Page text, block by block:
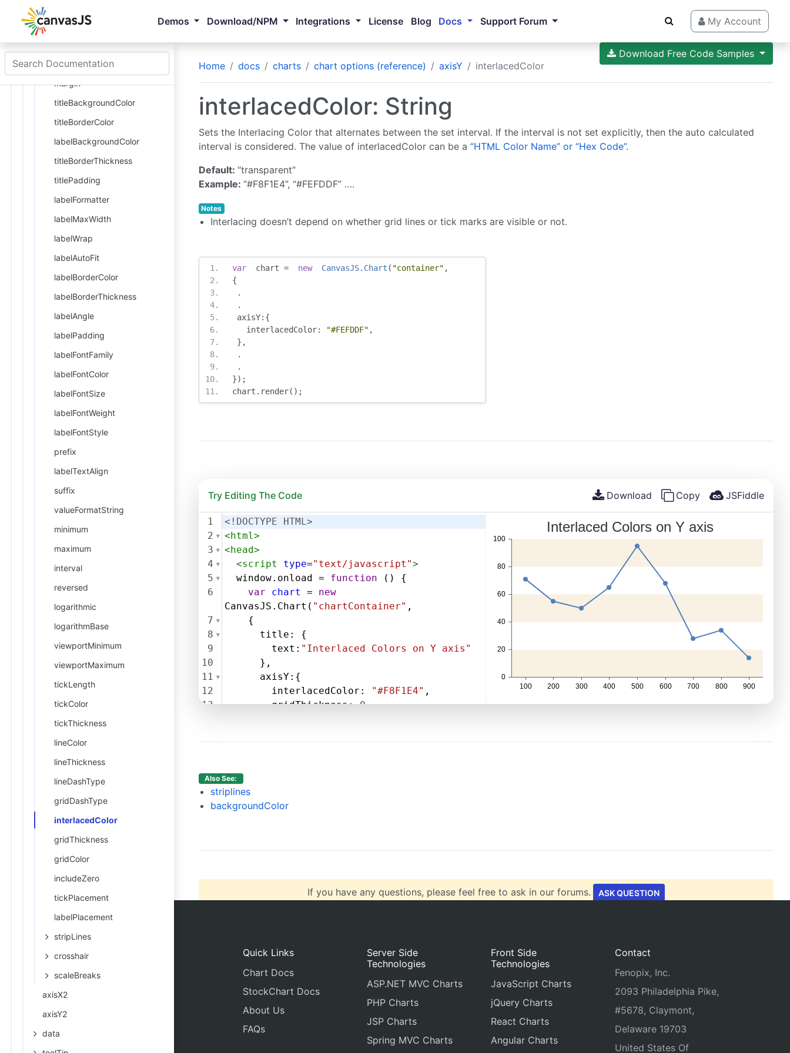
Demos Download/NPM Integrations License Blog Docs Support Forum My Account
Home docs charts chart options (reference) axisY interlacedColor
Download Free Code Samples
titleFontFamily
titleFontWeight
titleFontStyle
margin
titleBackgroundColor
titleBorderColor
labelBackgroundColor
titleBorderThickness
titlePadding
labelFormatter
labelMaxWidth
labelWrap
labelAutoFit
labelBorderColor
labelBorderThickness
labelAngle
labelPadding
labelFontFamily
labelFontColor
labelFontSize
labelFontWeight
labelFontStyle
prefix
labelTextAlign
suffix
valueFormatString
minimum
maximum
interval
reversed
logarithmic
logarithmBase
viewportMinimum
viewportMaximum
tickLength
tickColor
tickThickness
lineColor
lineThickness
lineDashType
gridDashType
interlacedColor
gridThickness
gridColor
includeZero
tickPlacement
labelPlacement
stripLines
crosshair
scaleBreaks
axisX2
axisY2
data
interlacedColor: String
Sets the Interlacing Color that alternates between the set interval. If the interval is not set explicitly, then the auto calculated
interval is considered. The value of interlacedColor can be a “HTML Color Name” or “Hex Code”.
Default: “transparent”
Example: “#F8F1E4”, “#FEFDDF” ….
Notes
Interlacing doesn’t depend on whether grid lines or tick marks are visible or not.
var
  chart
= new CanvasJS. Chart ( "container" ,
{
.
.
axisY:{
   interlacedColor
: "#FEFDDF" ,
},
.
.
});
chart . render();
Try Editing The Code Download Copy JSFiddle
1
<!DOCTYPE HTML>
2
<html>
3
<head>
4
<script type="text/javascript">
5
window. onload = function () {
6
var chart =
new
CanvasJS . Chart ( "chartContainer" ,
7
{
8
title : {
9
text : "Interlaced Colors on Y axis"
10
},
11
axisY:{
12
interlacedColor : "#F8F1E4" ,
13
gridThickness: 0
18
19
20
{ x
Also See:
striplines
backgroundColor
If you have any questions, please feel free to ask in our forums. ASK QUESTION
Quick Links
Chart Docs
StockChart Docs
About Us
FAQs
Server Side
Technologies
ASP.NET MVC Charts
PHP Charts
JSP Charts
Spring MVC Charts
Front Side
Technologies
JavaScript Charts
jQuery Charts
React Charts
Angular Charts
Contact
Fenopix, Inc.
2093 Philadelphia Pike,
#5678, Claymont,
Delaware 19703
United States Of